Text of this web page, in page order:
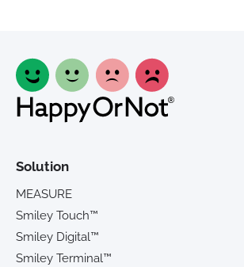
Solution
MEASURE
Smiley Touch™
Smiley Digital™
Smiley Terminal™